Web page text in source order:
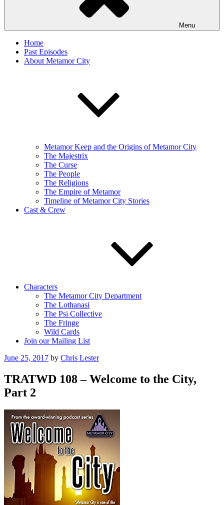
Menu
Home
Past Episodes
About Metamor City
Metamor Keep and the Origins of Metamor City
The Majestrix
The Curse
The People
The Religions
The Empire of Metamor
Timeline of Metamor City Stories
Cast & Crew
Characters
The Metamor City Department
The Lothanasi
The Psi Collective
The Fringe
Wild Cards
Join our Mailing List
Posted
June 25, 2017 by Chris Lester
TRATWD 108 – Welcome to the City,
Part 2